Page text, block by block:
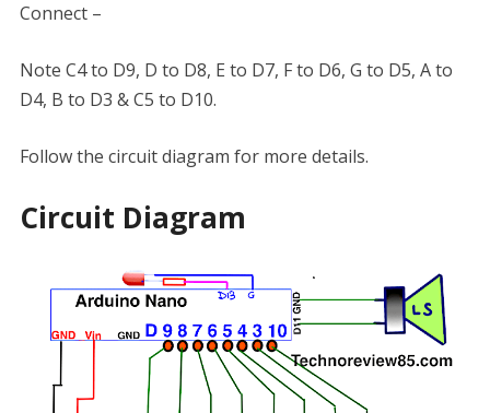
Connect –
Note C4 to D9, D to D8, E to D7, F to D6, G to D5, A to
D4, B to D3 & C5 to D10.
Follow the circuit diagram for more details.
Circuit Diagram